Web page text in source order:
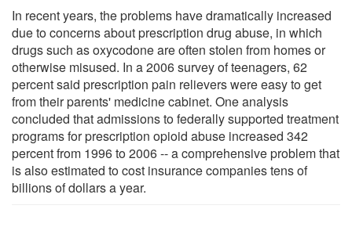
In recent years, the problems have dramatically increased
due to concerns about prescription drug abuse, in which
drugs such as oxycodone are often stolen from homes or
otherwise misused. In a 2006 survey of teenagers, 62
percent said prescription pain relievers were easy to get
from their parents' medicine cabinet. One analysis
concluded that admissions to federally supported treatment
programs for prescription opioid abuse increased 342
percent from 1996 to 2006 -- a comprehensive problem that
is also estimated to cost insurance companies tens of
billions of dollars a year.